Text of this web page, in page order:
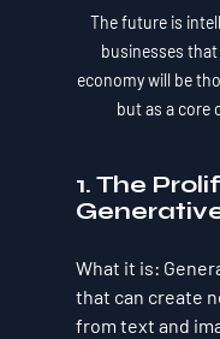
The future is
businesses
economy will be
but as a core
1. The
What it is:
that can create
from text and